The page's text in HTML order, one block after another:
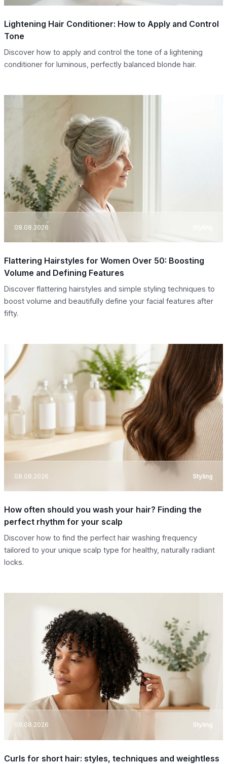
Lightening Hair Conditioner: How to Apply and Control
Tone
Discover how to apply and control the tone of a lightening
conditioner for luminous, perfectly balanced blonde hair.
08.08.2026
Flattering Hairstyles for Women Over 50: Boosting
Volume and Defining Features
Discover flattering hairstyles and simple styling techniques to
boost volume and beautifully define your facial features after
fifty.
08.08.2026 Styling
How often should you wash your hair? Finding the
perfect rhythm for your scalp
Discover how to find the perfect hair washing frequency
tailored to your unique scalp type for healthy, naturally radiant
locks.
08.08.2026 Styling
Curls for short hair: styles, techniques and weightless